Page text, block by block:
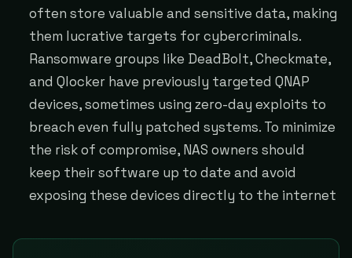
often store valuable and sensitive data, making
them lucrative targets for cybercriminals.
Ransomware groups like DeadBolt, Checkmate,
and Qlocker have previously targeted QNAP
devices, sometimes using zero-day exploits to
breach even fully patched systems. To minimize
the risk of compromise, NAS owners should
keep their software up to date and avoid
exposing these devices directly to the internet